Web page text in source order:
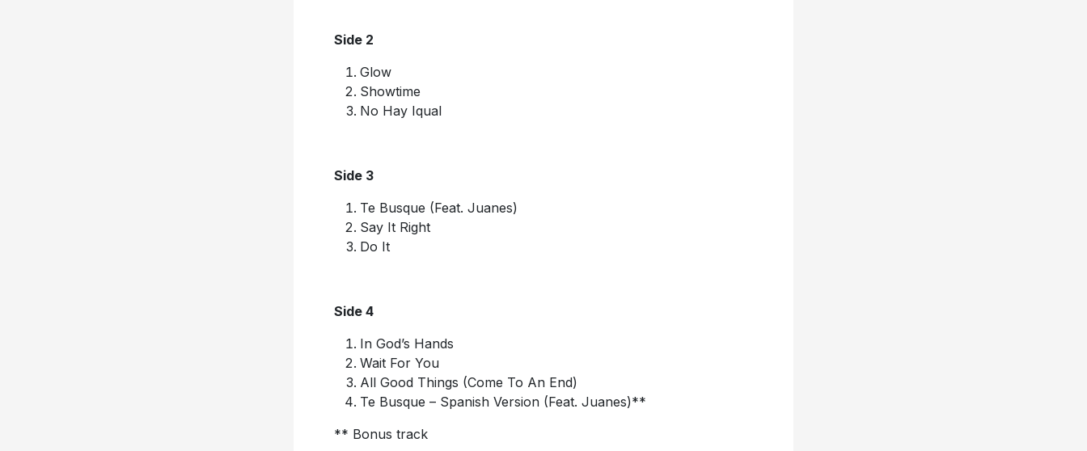
Side 2
Glow
Showtime
No Hay Iqual
Side 3
Te Busque (Feat. Juanes)
Say It Right
Do It
Side 4
In God’s Hands
Wait For You
All Good Things (Come To An End)
Te Busque – Spanish Version (Feat. Juanes)**
** Bonus track